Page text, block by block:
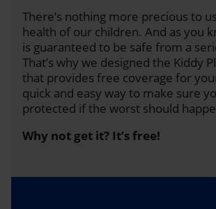
There’s nothing more precious to
health of our children. And as you
is guaranteed to be safe from a
That’s why we designed the Kiddy
that provides free coverage for
quick and easy way to make sure
protected if the worst should
Why not get it? It’s free!